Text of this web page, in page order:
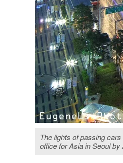
The lights of passing
office for Asia in Seoul